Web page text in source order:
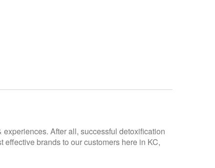
After all, successful detoxification
brands to our customers here in KC,